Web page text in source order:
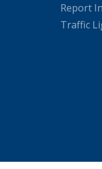
Report
Traffic